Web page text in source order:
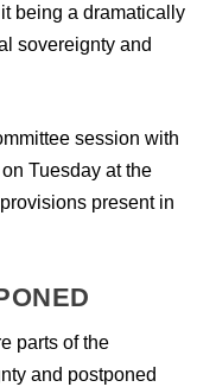
being a dramatically
sovereignty and
session with
Tuesday at the
present in
parts of the
and postponed